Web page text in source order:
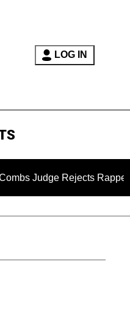
LOG IN
Rejects Rapper's